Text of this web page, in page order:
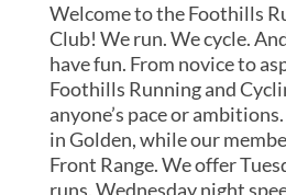
Welcome to the Foothills
Club! We run. We cycle.
have fun. From novice to
Foothills Running and
anyone’s pace or
in Golden, while our
Front Range. We offer
runs, Wednesday night